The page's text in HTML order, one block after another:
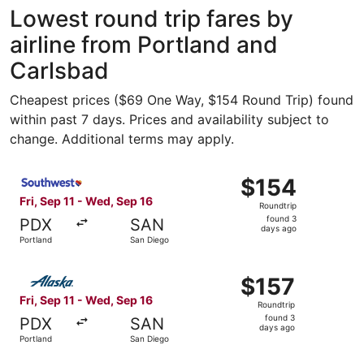
Lowest round trip fares by
airline from Portland and
Carlsbad
Cheapest prices ($69 One Way, $154 Round Trip) found
within past 7 days. Prices and availability subject to
change. Additional terms may apply.
Fri, Sep 11 - Wed, Sep 16
PDX
Portland
SAN
San Diego
$154
Roundtrip,
found
$154
Roundtrip
found 3
days ago
Fri, Sep 11 - Wed, Sep 16
PDX
Portland
SAN
San Diego
$157
Roundtrip,
found
$157
Roundtrip
found 3
days ago
Select Alaska Airlines flight, departing Fri, Sep 11 from